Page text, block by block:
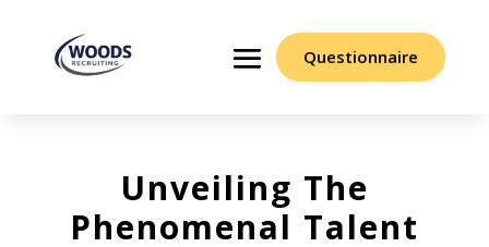
Questionnaire
Unveiling The
Phenomenal Talent